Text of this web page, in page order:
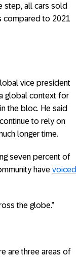
step, all cars sold
compared to 2021
vice president
global context for
the bloc. He said
to rely on
longer time.
seven percent of
have voiced
the globe.”
are three areas of